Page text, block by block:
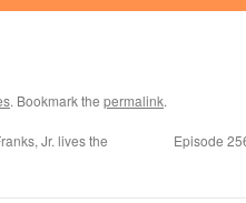
. Bookmark the permalink.
Jr. lives the
Episode